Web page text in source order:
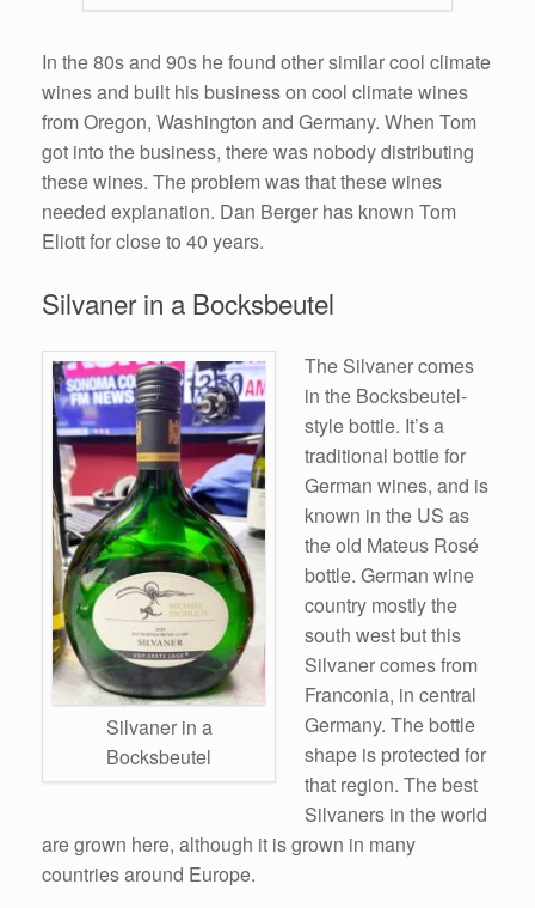
In the 80s and 90s he found other similar cool climate
wines and built his business on cool climate wines
from Oregon, Washington and Germany. When Tom
got into the business, there was nobody distributing
these wines. The problem was that these wines
needed explanation. Dan Berger has known Tom
Eliott for close to 40 years.
Silvaner in a Bocksbeutel
Silvaner in a
Bocksbeutel
The Silvaner comes
in the Bocksbeutel-
style bottle. It’s a
traditional bottle for
German wines, and is
known in the US as
the old Mateus Rosé
bottle. German wine
country mostly the
south west but this
Silvaner comes from
Franconia, in central
Germany. The bottle
shape is protected for
that region. The best
Silvaners in the world
are grown here, although it is grown in many
countries around Europe.